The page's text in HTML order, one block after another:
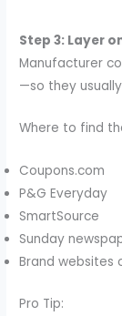
Step 3: Layer
Manufacturer
—so they usually
Where to find
Coupons.com
P&G Everyday
SmartSource
Sunday
Brand websites
Pro Tip: